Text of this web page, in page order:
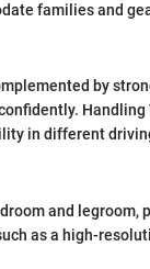
families and
by
in different
and legroom,
as a high-